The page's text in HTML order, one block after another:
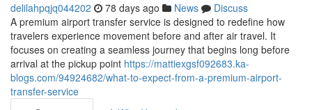
delilahpqjq044202 78 days ago News
Discuss
A premium airport transfer service is designed to redefine how
travelers experience movement before and after air travel. It
focuses on creating a seamless journey that begins long before
arrival at the pickup point https://mattiexgsf092683.ka-
blogs.com/94924682/what-to-expect-from-a-premium-airport-
transfer-service